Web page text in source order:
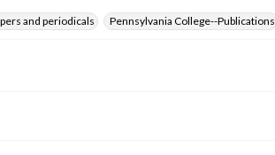
and periodicals Pennsylvania College--Publications